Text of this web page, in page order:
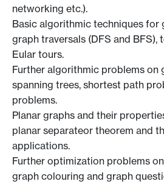
networking etc.).
Basic algorithmic techniques for
graph traversals (DFS and
Eular tours.
Further algorithmic problems on
spanning trees, shortest path
problems.
Planar graphs and their
planar separateor theorem and
applications.
Further optimization problems
graph colouring and graph